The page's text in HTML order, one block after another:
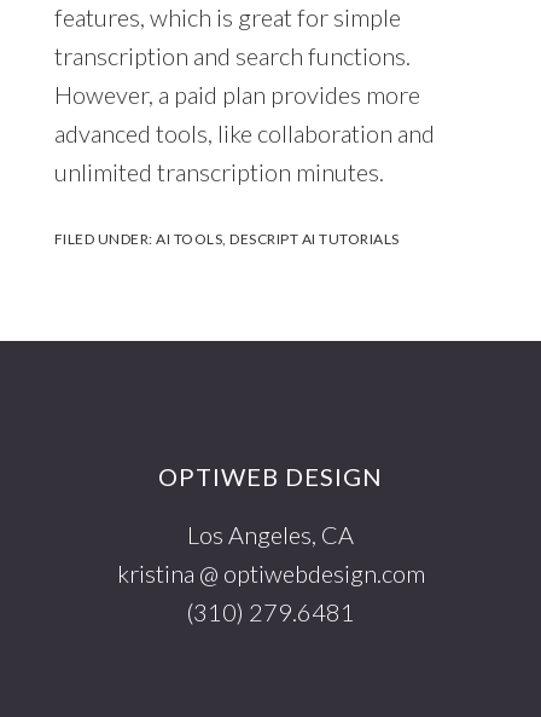
features, which is great for simple
transcription and search functions.
However, a paid plan provides more
advanced tools, like collaboration and
unlimited transcription minutes.
FILED UNDER:AI TOOLS ,DESCRIPT AI TUTORIALS
OPTIWEB DESIGN
Los Angeles, CA
kristina @ optiwebdesign.com
(310) 279.6481